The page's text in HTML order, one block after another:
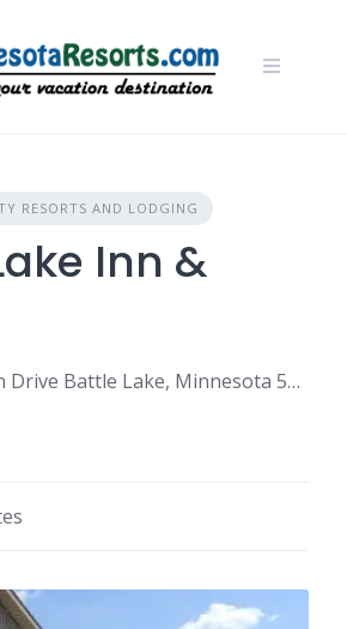
RESORTS AND LODGING
Inn &
102 Glenhaven Drive Battle Lake, Minnesota 56515